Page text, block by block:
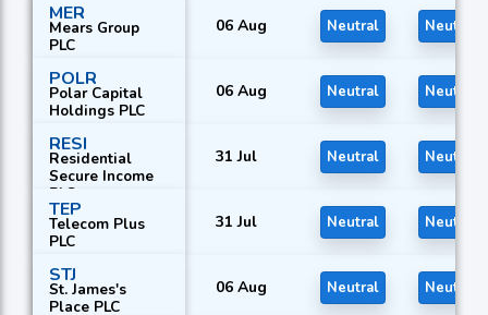
MER
Mears Group
PLC
06 Aug Neutral Neutral
POLR
Polar Capital
Holdings PLC
06 Aug Neutral Neutral
RESI
Residential
Secure Income
PLC
31 Jul Neutral Neutral
TEP
Telecom Plus
PLC
31 Jul Neutral Neutral
STJ
St. James's
Place PLC
06 Aug Neutral Neutral